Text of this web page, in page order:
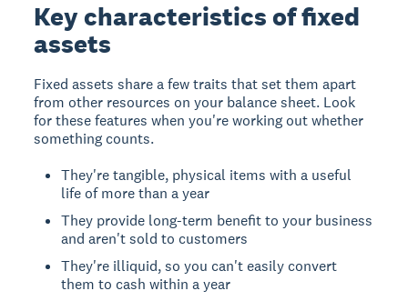
Key characteristics of fixed
assets
Fixed assets share a few traits that set them apart
from other resources on your balance sheet. Look
for these features when you're working out whether
something counts.
They're tangible, physical items with a useful
life of more than a year
They provide long-term benefit to your business
and aren't sold to customers
They're illiquid, so you can't easily convert
them to cash within a year